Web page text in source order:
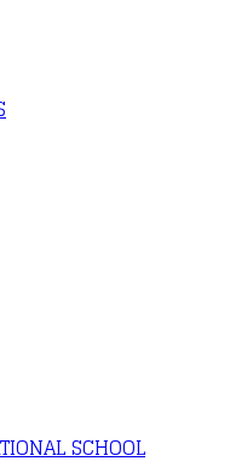
SCHOOL